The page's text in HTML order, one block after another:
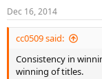
Dec 16, 2014
cc0509 said:
Consistency in
winning of titles.